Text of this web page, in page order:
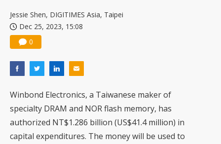
Jessie Shen, DIGITIMES Asia, Taipei
Dec 25, 2023, 15:08
0
Winbond Electronics, a Taiwanese maker of
specialty DRAM and NOR flash memory, has
authorized NT$1.286 billion (US$41.4 million) in
capital expenditures. The money will be used to